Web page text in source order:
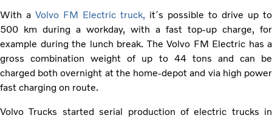
With a Volvo FM Electric truck, it´s possible to drive up to
500 km during a workday, with a fast top-up charge, for
example during the lunch break. The Volvo FM Electric has a
gross combination weight of up to 44 tons and can be
charged both overnight at the home-depot and via high power
fast charging on route.
Volvo Trucks started serial production of electric trucks in